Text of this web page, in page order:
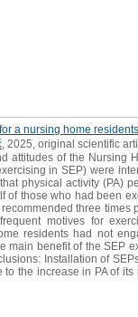
a nursing home residents
, 2025, original scientific
attitudes of the Nursing
in SEP) were
physical activity (PA)
those who had been
three times
motives for
residents had not
benefit of the SEP
Installation of
the increase in PA of